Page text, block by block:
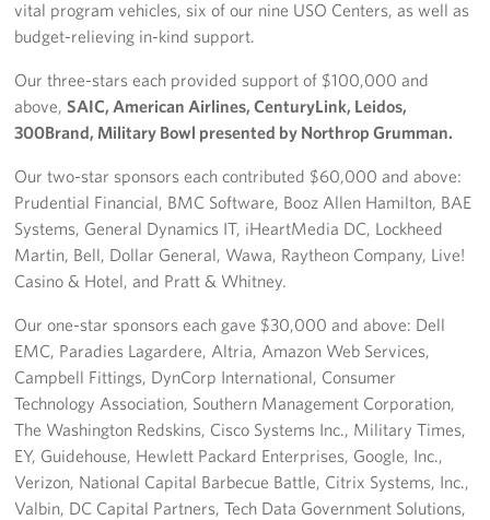
vital program vehicles, six of our nine USO Centers, as well as
budget-relieving in-kind support.
Our three-stars each provided support of $100,000 and
above, SAIC, American Airlines, CenturyLink, Leidos,
300Brand, Military Bowl presented by Northrop Grumman.
Our two-star sponsors each contributed $60,000 and above:
Prudential Financial, BMC Software, Booz Allen Hamilton, BAE
Systems, General Dynamics IT, iHeartMedia DC, Lockheed
Martin, Bell, Dollar General, Wawa, Raytheon Company, Live!
Casino & Hotel, and Pratt & Whitney.
Our one-star sponsors each gave $30,000 and above: Dell
EMC, Paradies Lagardere, Altria, Amazon Web Services,
Campbell Fittings, DynCorp International, Consumer
Technology Association, Southern Management Corporation,
The Washington Redskins, Cisco Systems Inc., Military Times,
EY, Guidehouse, Hewlett Packard Enterprises, Google, Inc.,
Verizon, National Capital Barbecue Battle, Citrix Systems, Inc.,
Valbin, DC Capital Partners, Tech Data Government Solutions,